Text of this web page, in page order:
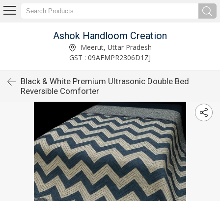
Ashok Handloom Creation
Meerut, Uttar Pradesh
GST : 09AFMPR2306D1ZJ
Black & White Premium Ultrasonic Double Bed
Reversible Comforter